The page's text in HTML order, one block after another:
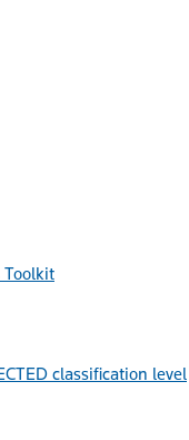
Toolkit